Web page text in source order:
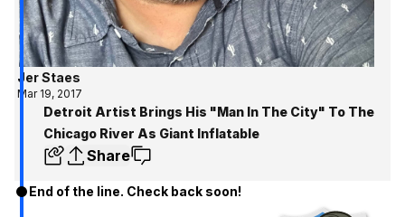
Jer Staes
Mar 19, 2017
Detroit Artist Brings His "Man In The City" To The
Chicago River As Giant Inflatable
Share
End of the line. Check back soon!